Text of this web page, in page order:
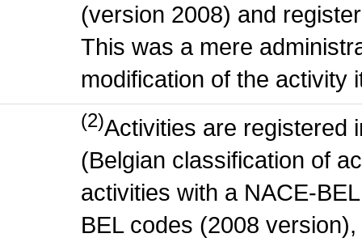
(version 2008) and
This was a mere
modification of the activity
(2)Activities are registered
(Belgian classification of
activities with a NACE-
BEL codes (2008